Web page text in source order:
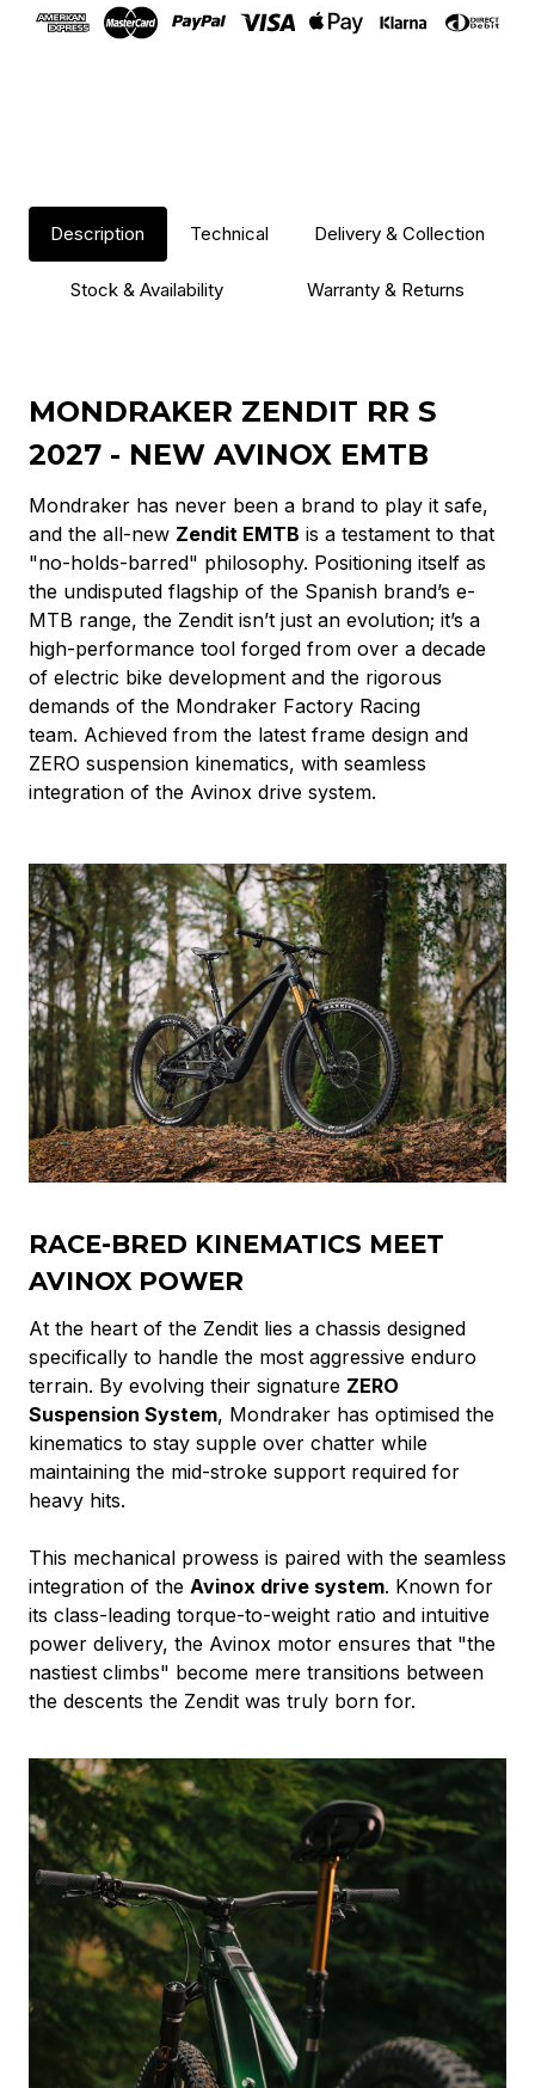
Description Technical Delivery & Collection
Stock & Availability Warranty & Returns
MONDRAKER ZENDIT RR S
2027 - NEW AVINOX EMTB
Mondraker has never been a brand to play it safe,
and the all-new Zendit EMTB is a testament to that
"no-holds-barred" philosophy. Positioning itself as
the undisputed flagship of the Spanish brand’s e-
MTB range, the Zendit isn’t just an evolution; it’s a
high-performance tool forged from over a decade
of electric bike development and the rigorous
demands of the Mondraker Factory Racing
team. Achieved from the latest frame design and
ZERO suspension kinematics, with seamless
integration of the Avinox drive system.
RACE-BRED KINEMATICS MEET
AVINOX POWER
At the heart of the Zendit lies a chassis designed
specifically to handle the most aggressive enduro
terrain. By evolving their signature ZERO
Suspension System, Mondraker has optimised the
kinematics to stay supple over chatter while
maintaining the mid-stroke support required for
heavy hits.
This mechanical prowess is paired with the seamless
integration of the Avinox drive system. Known for
its class-leading torque-to-weight ratio and intuitive
power delivery, the Avinox motor ensures that "the
nastiest climbs" become mere transitions between
the descents the Zendit was truly born for.